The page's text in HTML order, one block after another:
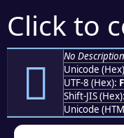
Click to
񋪥
No Description
Unicode
UTF-8 (Hex):
Shift-JIS (Hex):
Unicode